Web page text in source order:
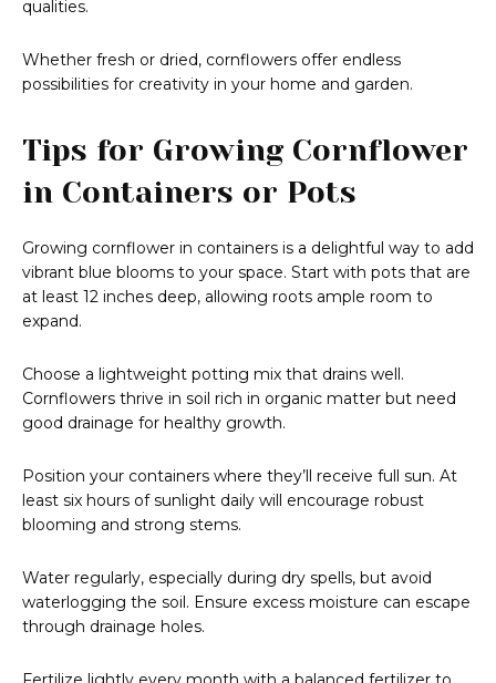
qualities.
Whether fresh or dried, cornflowers offer endless
possibilities for creativity in your home and garden.
Tips for Growing Cornflower
in Containers or Pots
Growing cornflower in containers is a delightful way to add
vibrant blue blooms to your space. Start with pots that are
at least 12 inches deep, allowing roots ample room to
expand.
Choose a lightweight potting mix that drains well.
Cornflowers thrive in soil rich in organic matter but need
good drainage for healthy growth.
Position your containers where they’ll receive full sun. At
least six hours of sunlight daily will encourage robust
blooming and strong stems.
Water regularly, especially during dry spells, but avoid
waterlogging the soil. Ensure excess moisture can escape
through drainage holes.